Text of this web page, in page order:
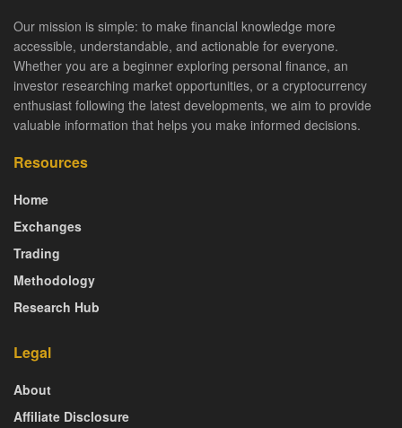
Our mission is simple: to make financial knowledge more
accessible, understandable, and actionable for everyone.
Whether you are a beginner exploring personal finance, an
investor researching market opportunities, or a cryptocurrency
enthusiast following the latest developments, we aim to provide
valuable information that helps you make informed decisions.
Resources
Home
Exchanges
Trading
Methodology
Research Hub
Legal
About
Affiliate Disclosure